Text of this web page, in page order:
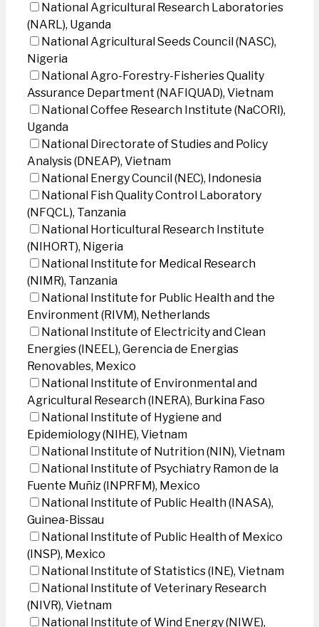
National Agricultural Research Laboratories
(NARL), Uganda
National Agricultural Seeds Council (NASC),
Nigeria
National Agro-Forestry-Fisheries Quality
Assurance Department (NAFIQUAD), Vietnam
National Coffee Research Institute (NaCORI),
Uganda
National Directorate of Studies and Policy
Analysis (DNEAP), Vietnam
National Energy Council (NEC), Indonesia
National Fish Quality Control Laboratory
(NFQCL), Tanzania
National Horticultural Research Institute
(NIHORT), Nigeria
National Institute for Medical Research
(NIMR), Tanzania
National Institute for Public Health and the
Environment (RIVM), Netherlands
National Institute of Electricity and Clean
Energies (INEEL), Gerencia de Energias
Renovables, Mexico
National Institute of Environmental and
Agricultural Research (INERA), Burkina Faso
National Institute of Hygiene and
Epidemiology (NIHE), Vietnam
National Institute of Nutrition (NIN), Vietnam
National Institute of Psychiatry Ramon de la
Fuente Muñiz (INPRFM), Mexico
National Institute of Public Health (INASA),
Guinea-Bissau
National Institute of Public Health of Mexico
(INSP), Mexico
National Institute of Statistics (INE), Vietnam
National Institute of Veterinary Research
(NIVR), Vietnam
National Institute of Wind Energy (NIWE),